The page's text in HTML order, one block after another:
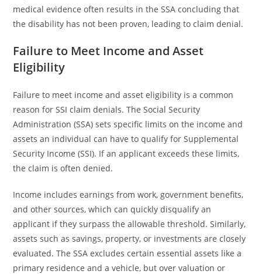
medical evidence often results in the SSA concluding that
the disability has not been proven, leading to claim denial.
Failure to Meet Income and Asset
Eligibility
Failure to meet income and asset eligibility is a common
reason for SSI claim denials. The Social Security
Administration (SSA) sets specific limits on the income and
assets an individual can have to qualify for Supplemental
Security Income (SSI). If an applicant exceeds these limits,
the claim is often denied.
Income includes earnings from work, government benefits,
and other sources, which can quickly disqualify an
applicant if they surpass the allowable threshold. Similarly,
assets such as savings, property, or investments are closely
evaluated. The SSA excludes certain essential assets like a
primary residence and a vehicle, but over valuation or